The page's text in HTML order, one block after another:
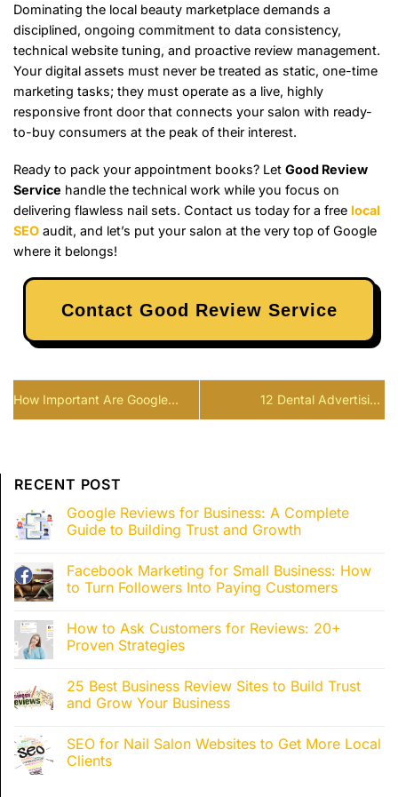
Dominating the local beauty marketplace demands a
disciplined, ongoing commitment to data consistency,
technical website tuning, and proactive review management.
Your digital assets must never be treated as static, one-time
marketing tasks; they must operate as a live, highly
responsive front door that connects your salon with ready-
to-buy consumers at the peak of their interest.
Ready to pack your appointment books? Let Good Review
Service handle the technical work while you focus on
delivering flawless nail sets. Contact us today for a free local
SEO audit, and let’s put your salon at the very top of Google
where it belongs!
Contact Good Review Service
How Important Are Google
Reviews for a Business?
12 Dental Advertising
Blueprints to Double Your
RECENT POST
Google Reviews for Business: A Complete
Guide to Building Trust and Growth
Facebook Marketing for Small Business: How
to Turn Followers Into Paying Customers
How to Ask Customers for Reviews: 20+
Proven Strategies
25 Best Business Review Sites to Build Trust
and Grow Your Business
SEO for Nail Salon Websites to Get More Local
Clients